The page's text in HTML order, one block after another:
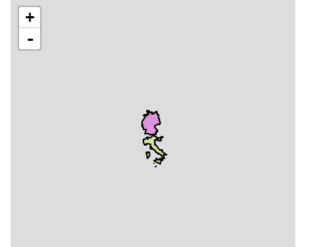
+
-